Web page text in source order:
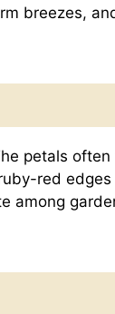
breezes,
petals
red
among